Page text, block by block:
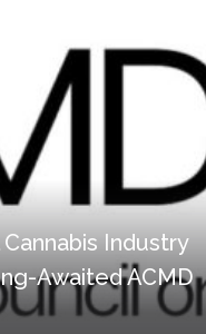
Industry
Awaited ACMD